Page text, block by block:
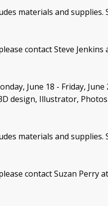
materials and
contact Steve Jenkins
June 18 - Friday, June
design, Illustrator,
materials and
contact Suzan Perry at